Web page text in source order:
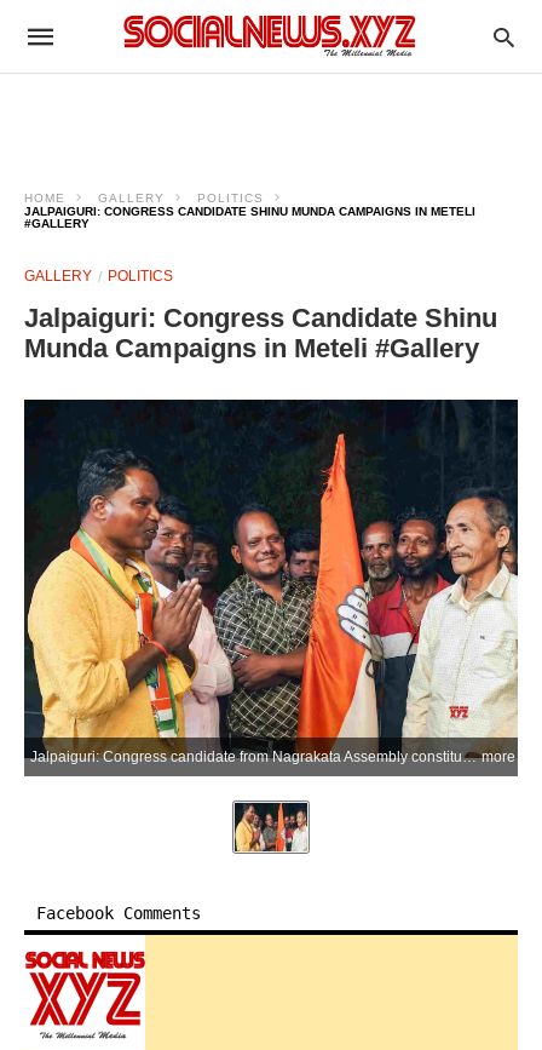
HOME GALLERY
POLITICS
JALPAIGURI: CONGRESS CANDIDATE SHINU MUNDA CAMPAIGNS IN METELI
#GALLERY
GALLERY POLITICS
Jalpaiguri: Congress Candidate Shinu
Munda Campaigns in Meteli #Gallery
Jalpaiguri: Congress candidate from Nagrakata Assembly constituency Shinu Munda campaigns in Meteli, Jalpaiguri district, during the West Bengal Assembly election campaign on Saturday, April 11, 2026. (Photo: IANS) more
Facebook Comments